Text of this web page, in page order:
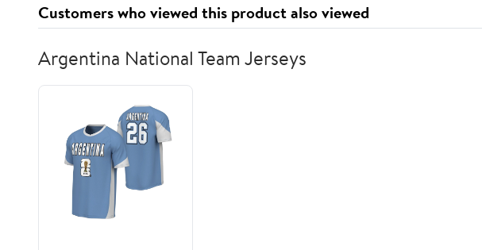
Customers who viewed this product also viewed
Argentina National Team Jerseys